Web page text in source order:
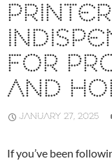
FOR
AND
JANUARY 27, 2025
If you’ve been